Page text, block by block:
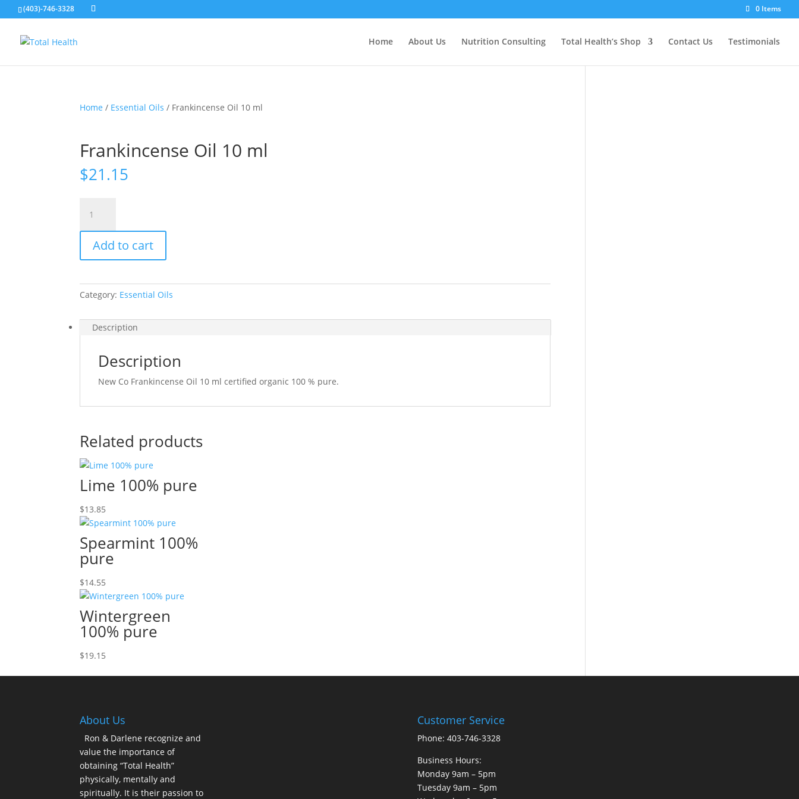
(403)-746-3328 0 Items
Home About Us Nutrition Consulting Total Health’s Shop Contact Us Testimonials
Home / Essential Oils / Frankincense Oil 10 ml
Frankincense Oil 10 ml
$21.15
10
quantity
Add to cart
Category: Essential Oils
Description
Description
New Co Frankincense Oil 10 ml certified organic 100 % pure.
Related products
Lime 100% pure
$13.85
Spearmint 100%
pure
$14.55
Wintergreen
100% pure
$19.15
About Us
Ron & Darlene recognize and
value the importance of
obtaining “Total Health”
physically, mentally and
spiritually. It is their passion to
Customer Service
Phone: 403-746-3328
Business Hours:
Monday 9am – 5pm
Tuesday 9am – 5pm